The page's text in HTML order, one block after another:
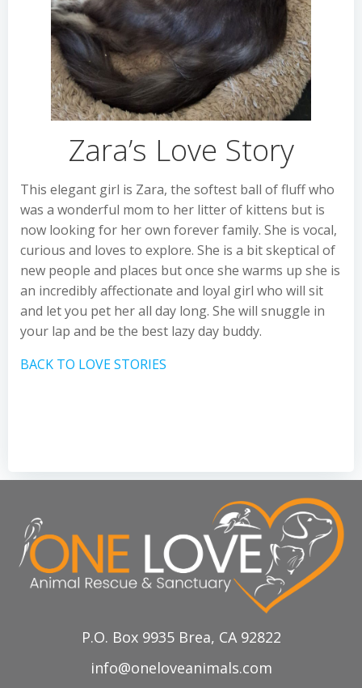
Zara’s Love Story
This elegant girl is Zara, the softest ball of fluff who
was a wonderful mom to her litter of kittens but is
now looking for her own forever family. She is vocal,
curious and loves to explore. She is a bit skeptical of
new people and places but once she warms up she is
an incredibly affectionate and loyal girl who will sit
and let you pet her all day long. She will snuggle in
your lap and be the best lazy day buddy.
BACK TO LOVE STORIES
P.O. Box 9935 Brea, CA 92822
info@oneloveanimals.com